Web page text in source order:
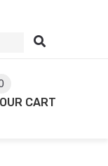
CART